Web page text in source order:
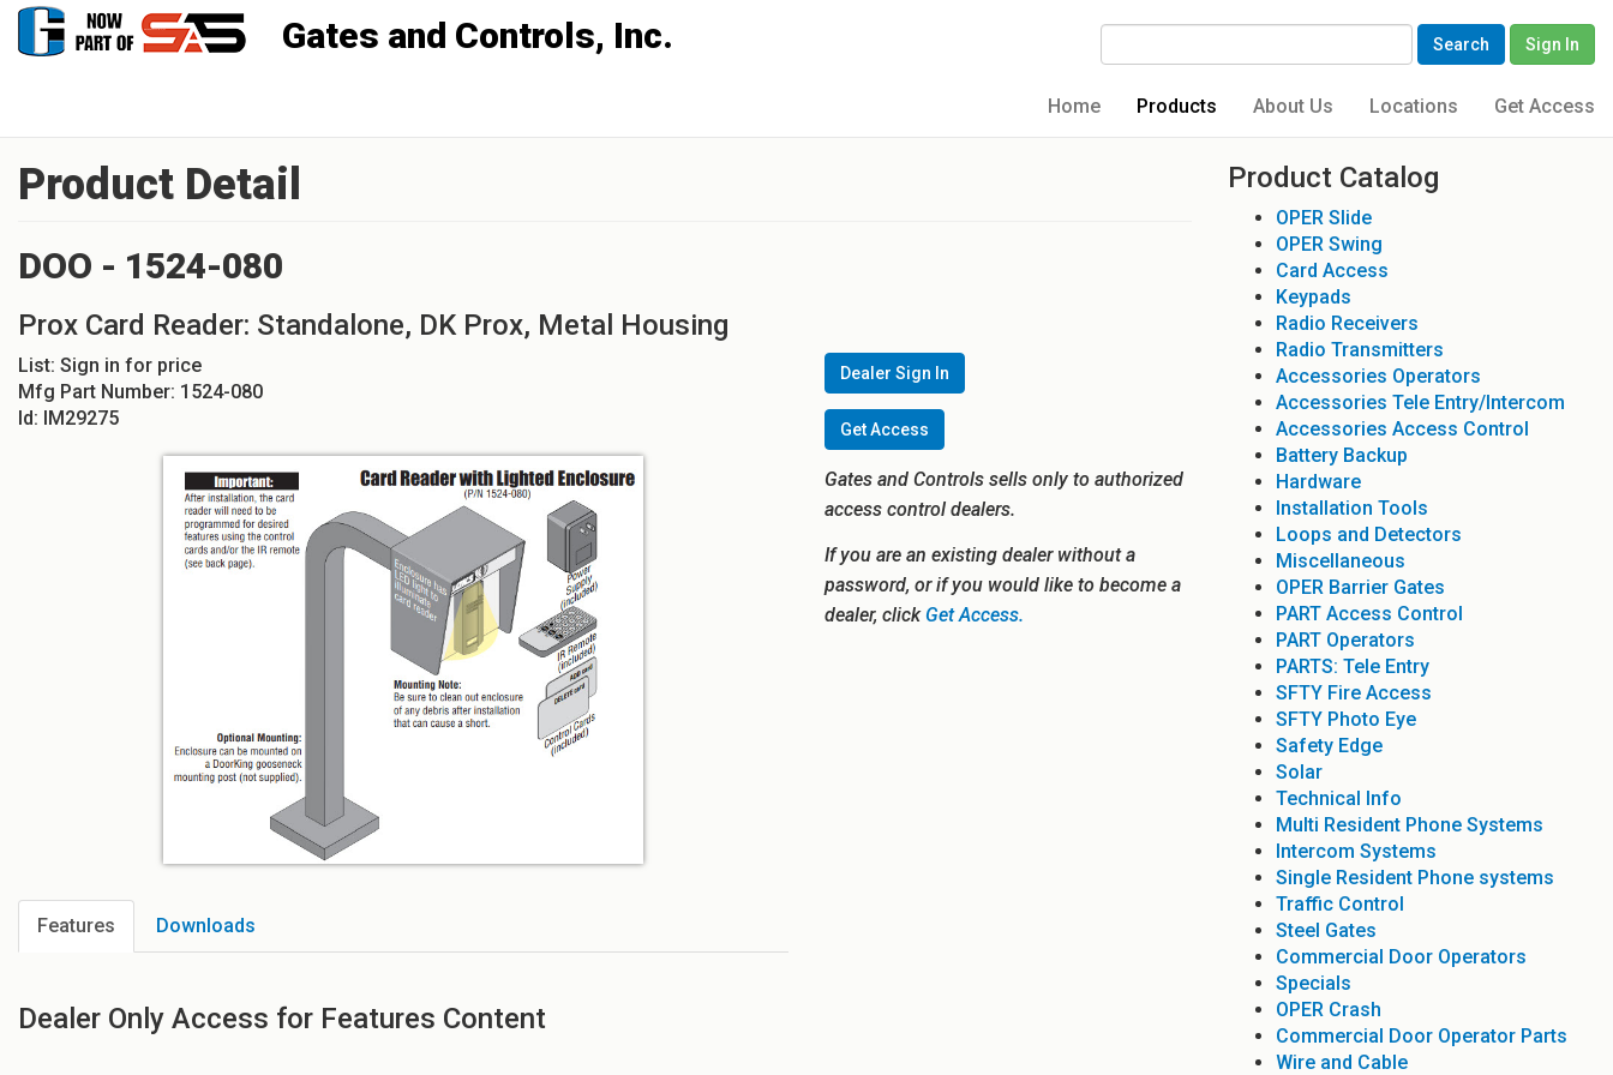
Search Sign In
Home Products About Us Locations Get Access
Product Detail
DOO - 1524-080
Prox Card Reader: Standalone, DK Prox, Metal Housing
List: Sign in for price
Mfg Part Number: 1524-080
Id: IM29275
Features Downloads
Dealer Only Access for Features Content
Dealer Sign In
Get Access
Gates and Controls sells only to authorized
access control dealers.
If you are an existing dealer without a
password, or if you would like to become a
dealer, clickGet Access.
Product Catalog
OPER Slide
OPER Swing
Card Access
Keypads
Radio Receivers
Radio Transmitters
Accessories Operators
Accessories Tele Entry/Intercom
Accessories Access Control
Battery Backup
Hardware
Installation Tools
Loops and Detectors
Miscellaneous
OPER Barrier Gates
PART Access Control
PART Operators
PARTS: Tele Entry
SFTY Fire Access
SFTY Photo Eye
Safety Edge
Solar
Technical Info
Multi Resident Phone Systems
Intercom Systems
Single Resident Phone systems
Traffic Control
Steel Gates
Commercial Door Operators
Specials
OPER Crash
Commercial Door Operator Parts
Wire and Cable